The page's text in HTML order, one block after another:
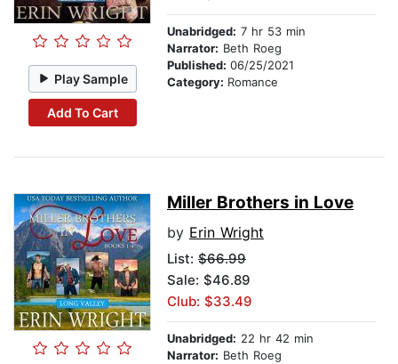
Play Sample
Add To Cart
Unabridged: 7 hr 53 min
Narrator: Beth Roeg
Published: 06/25/2021
Category: Romance
Miller Brothers in Love
by Erin Wright
List: $66.99
Sale: $46.89
Club: $33.49
Unabridged: 22 hr 42 min
Narrator: Beth Roeg